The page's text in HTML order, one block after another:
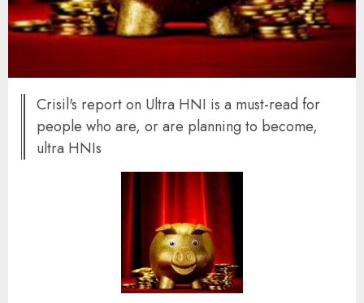
Crisil's report on Ultra HNI is a must-read for
people who are, or are planning to become,
ultra HNIs